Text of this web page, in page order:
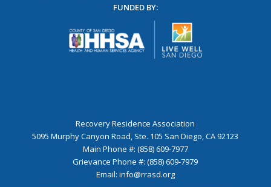
FUNDED BY:
Recovery Residence Association
5095 Murphy Canyon Road, Ste. 105 San Diego, CA 92123
Main Phone #: (858) 609-7977
Grievance Phone #: (858) 609-7979
Email: info@rrasd.org